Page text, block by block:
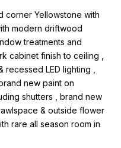
corner Yellowstone with
modern driftwood
treatments and
cabinet finish to ceiling ,
LED lighting ,
new paint on
shutters , brand new
& outside flower
rare all season room in